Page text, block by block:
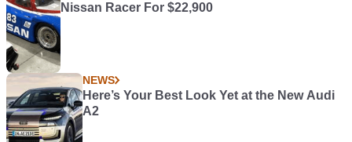
Nissan Racer For $22,900
NEWS
Here’s Your Best Look Yet at the New Audi
A2